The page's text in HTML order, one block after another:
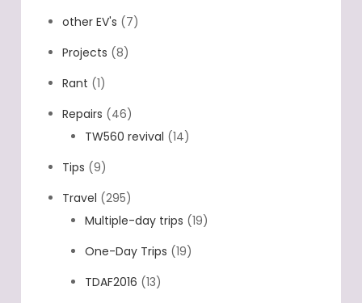
other EV's (7)
Projects (8)
Rant (1)
Repairs (46)
TW560 revival (14)
Tips (9)
Travel (295)
Multiple-day trips (19)
One-Day Trips (19)
TDAF2016 (13)